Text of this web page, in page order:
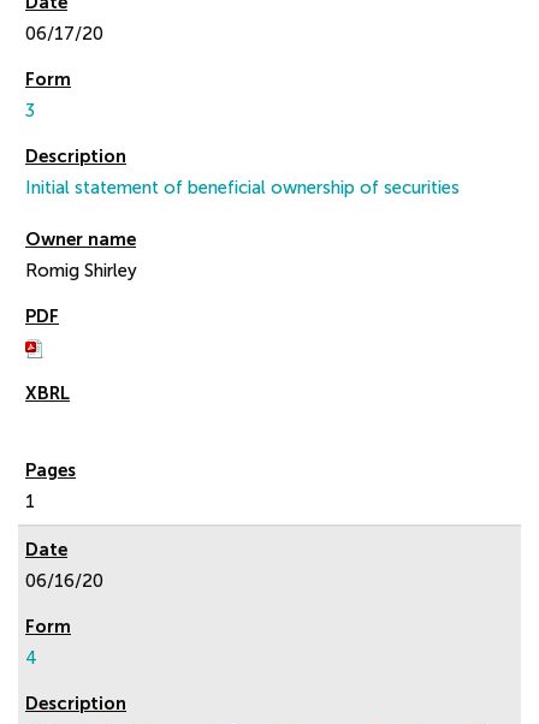
06/17/20
3
Initial statement of beneficial ownership of securities
Romig Shirley
1
06/16/20
4